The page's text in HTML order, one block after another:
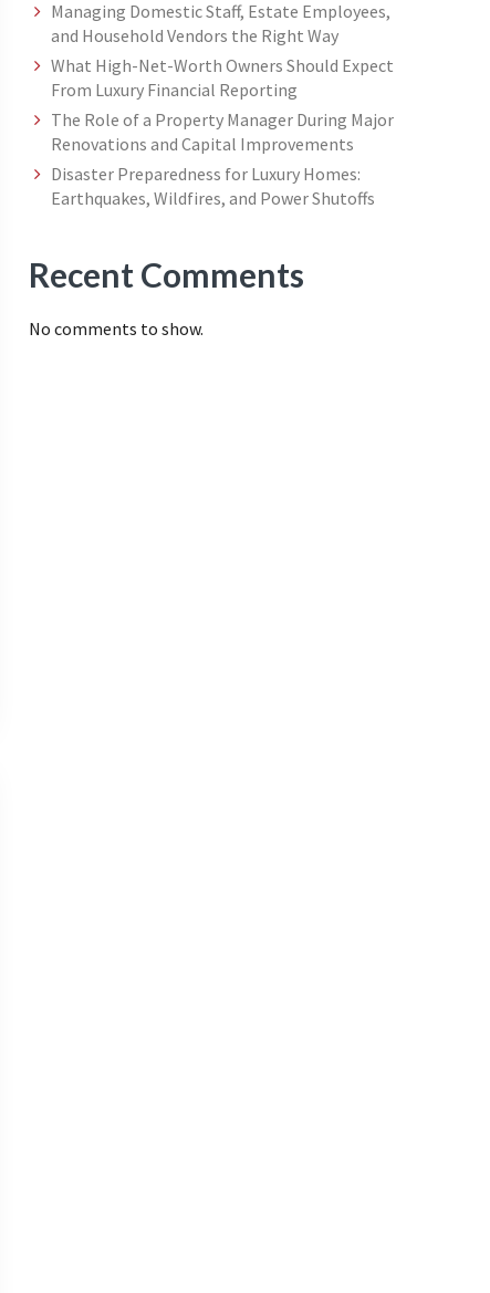
Managing Domestic Staff, Estate Employees,
and Household Vendors the Right Way
What High-Net-Worth Owners Should Expect
From Luxury Financial Reporting
The Role of a Property Manager During Major
Renovations and Capital Improvements
Disaster Preparedness for Luxury Homes:
Earthquakes, Wildfires, and Power Shutoffs
Recent Comments
No comments to show.